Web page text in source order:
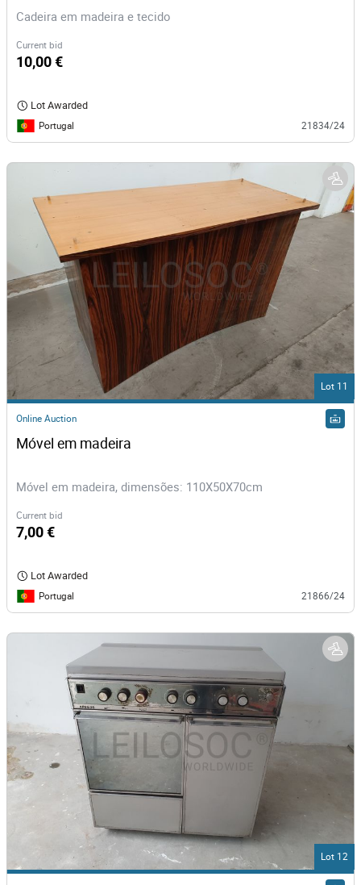
Cadeira em madeira e tecido
Current bid
10,00 €
Lot Awarded
Portugal 21834/24
Lot 11
Online Auction
Móvel em madeira
Móvel em madeira, dimensões: 110X50X70cm
Current bid
7,00 €
Lot Awarded
Portugal 21866/24
Lot 12